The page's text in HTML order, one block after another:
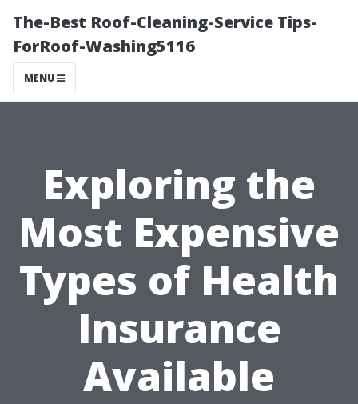
The-Best Roof-Cleaning-Service Tips-
ForRoof-Washing5116
MENU
Exploring the
Most Expensive
Types of Health
Insurance
Available